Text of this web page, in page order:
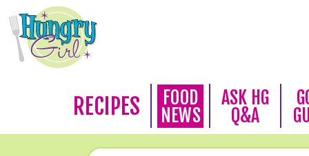
RECIPES
FOOD
NEWS
ASK HG
Q&A